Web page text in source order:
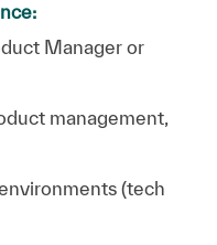
Manager or
management,
(tech